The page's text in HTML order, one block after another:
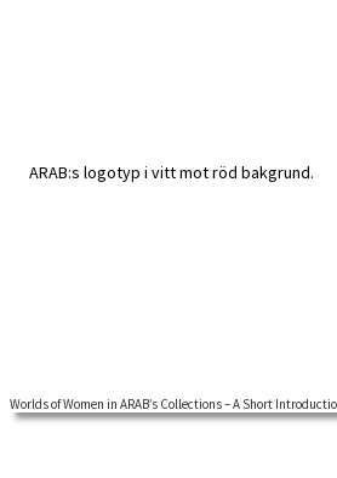
A global approach to feminist labour
Worlds of Women in ARAB’s Collections – A Short